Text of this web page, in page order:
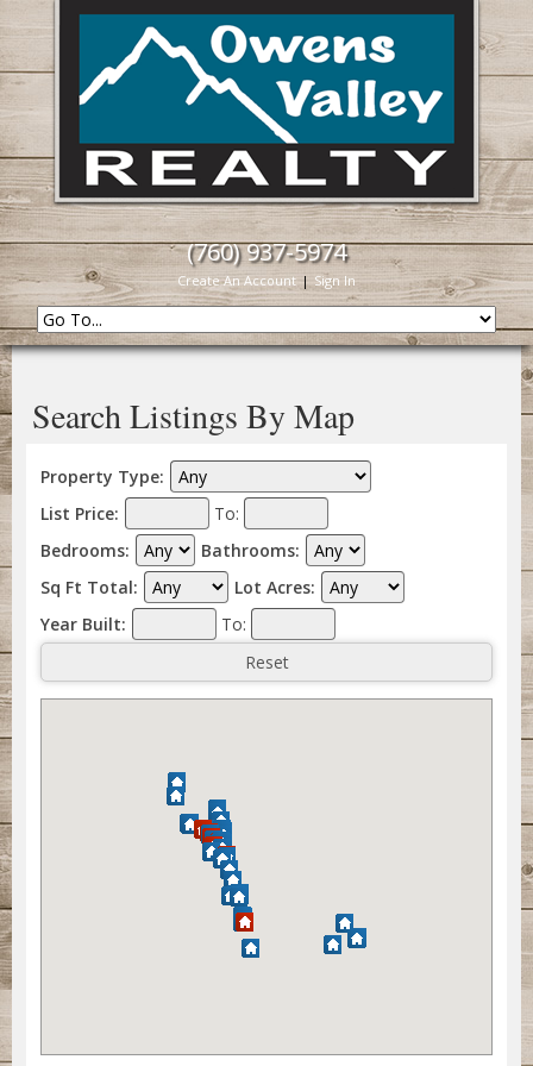
(760) 937-5974
Create An Account | Sign In
Search Listings By Map
Property Type:
List Price:
To:
Bedrooms:
Bathrooms:
Sq Ft Total:
Lot Acres:
Year Built:
To: